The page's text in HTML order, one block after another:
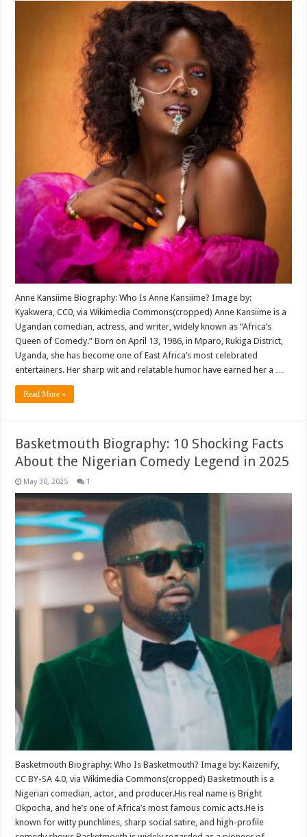
Anne Kansiime Biography: Who Is Anne Kansiime? Image by:
Kyakwera, CC0, via Wikimedia Commons(cropped) Anne Kansiime is a
Ugandan comedian, actress, and writer, widely known as “Africa’s
Queen of Comedy.” Born on April 13, 1986, in Mparo, Rukiga District,
Uganda, she has become one of East Africa’s most celebrated
entertainers. Her sharp wit and relatable humor have earned her a …
Read More »
Basketmouth Biography: 10 Shocking Facts
About the Nigerian Comedy Legend in 2025
May 30, 2025 1
Basketmouth Biography: Who Is Basketmouth? Image by: Kaizenify,
CC BY-SA 4.0, via Wikimedia Commons(cropped) Basketmouth is a
Nigerian comedian, actor, and producer.His real name is Bright
Okpocha, and he’s one of Africa’s most famous comic acts.He is
known for witty punchlines, sharp social satire, and high-profile